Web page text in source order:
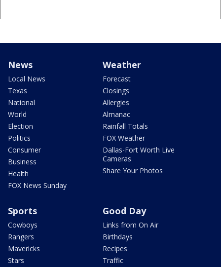
News
Local News
Texas
National
World
Election
Politics
Consumer
Business
Health
FOX News Sunday
Weather
Forecast
Closings
Allergies
Almanac
Rainfall Totals
FOX Weather
Dallas-Fort Worth Live
Cameras
Share Your Photos
Sports
Cowboys
Rangers
Mavericks
Stars
Good Day
Links from On Air
Birthdays
Recipes
Traffic